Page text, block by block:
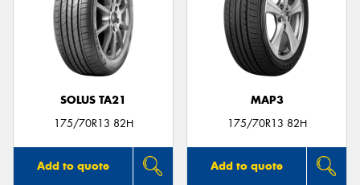
SOLUS TA21
175/70R13 82H
Add to quote
MAP3
175/70R13 82H
Add to quote